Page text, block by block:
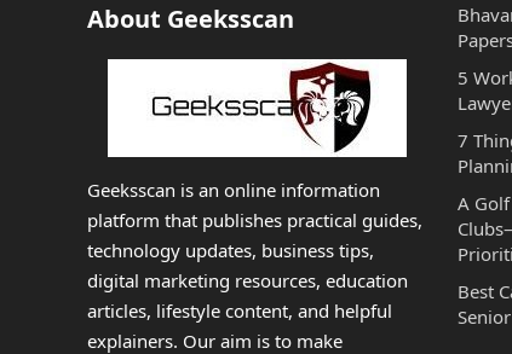
About Geeksscan
Geeksscan is an online information
platform that publishes practical guides,
technology updates, business tips,
digital marketing resources, education
articles, lifestyle content, and helpful
explainers. Our aim is to make
5
7
A
Best